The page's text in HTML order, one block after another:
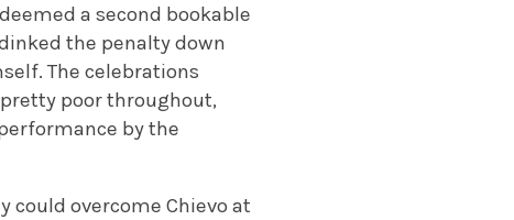
a second bookable
the penalty down
The celebrations
poor throughout,
by the
could overcome Chievo at